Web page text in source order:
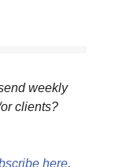
weekly
clients?
here.